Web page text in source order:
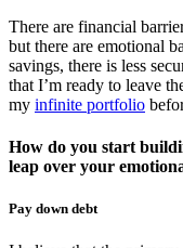
There are financial
but there are emotional
savings, there is less
that I’m ready to leave
my infinite portfolio
How do you start
leap over your
Pay down debt